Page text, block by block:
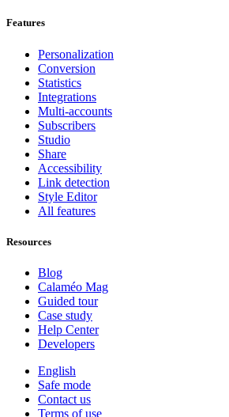
Features
Personalization
Conversion
Statistics
Integrations
Multi-accounts
Subscribers
Studio
Share
Accessibility
Link detection
Style Editor
All features
Resources
Blog
Calaméo Mag
Guided tour
Case study
Help Center
Developers
English
Safe mode
Contact us
Terms of use